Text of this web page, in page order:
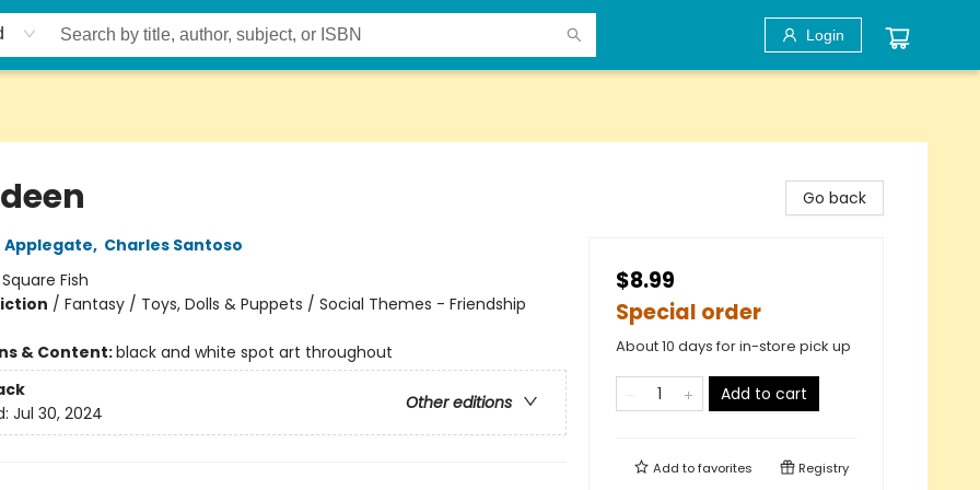
Login
, Charles Santoso
Square Fish
/ Fantasy / Toys, Dolls & Puppets / Social Themes - Friendship
& Content:black and white spot art throughout
Other editions
Jul 30, 2024
Go back
$8.99
Special order
About 10 days for in-store pick up
Add to cart
Add tofavorites Registry